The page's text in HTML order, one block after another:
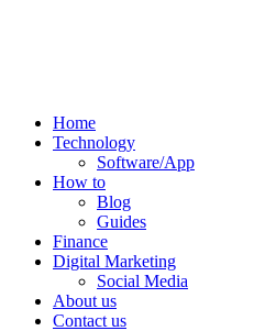
Home
Technology
Software/App
How to
Blog
Guides
Finance
Digital Marketing
Social Media
About us
Contact us